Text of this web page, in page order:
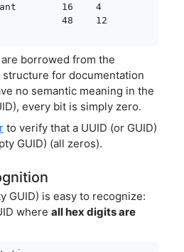
16    4
48    12
borrowed from the
structure for documentation
no semantic meaning in the
every bit is simply zero.
to verify that a UUID (or GUID)
GUID) (all zeros).
GUID) is easy to recognize:
where all hex digits are